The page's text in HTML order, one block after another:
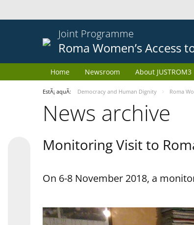
Joint Programme
Roma Women’s Access
Home Newsroom About JUSTROM3
EstÃ¡ aquÃ­: Democracy and Human Dignity Roma
News archive
Monitoring Visit to
On 6-8 November 2018, a